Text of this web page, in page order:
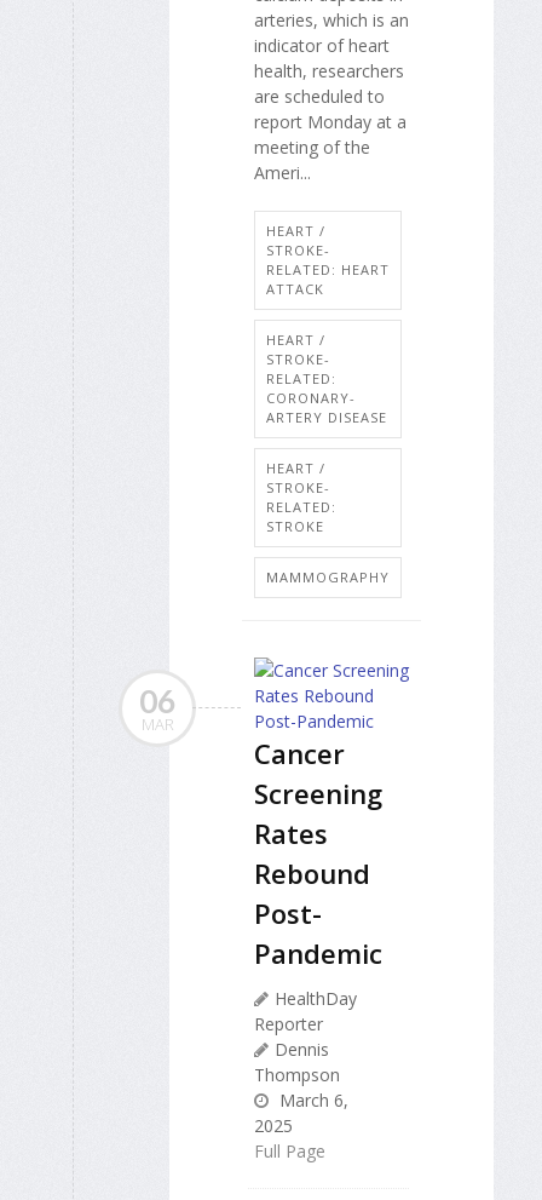
arteries, which is an
indicator of heart
health, researchers
are scheduled to
report Monday at a
meeting of the
Ameri...
HEART /
STROKE-
RELATED: HEART
ATTACK
HEART /
STROKE-
RELATED:
CORONARY-
ARTERY DISEASE
HEART /
STROKE-
RELATED:
STROKE
MAMMOGRAPHY
06
MAR
Cancer
Screening
Rates
Rebound
Post-
Pandemic
HealthDay
Reporter
Dennis
Thompson
March 6,
2025
Full Page